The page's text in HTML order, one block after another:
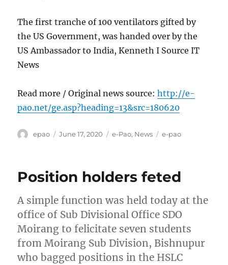
The first tranche of 100 ventilators gifted by
the US Government, was handed over by the
US Ambassador to India, Kenneth I Source IT
News
Read more / Original news source:http://e-
pao.net/ge.asp?heading=13&src=180620
Author
epao
Posted
June 17, 2020 Categories
e-Pao, News Tags
e-pao
Position holders feted
A simple function was held today at the
office of Sub Divisional Office SDO
Moirang to felicitate seven students
from Moirang Sub Division, Bishnupur
who bagged positions in the HSLC